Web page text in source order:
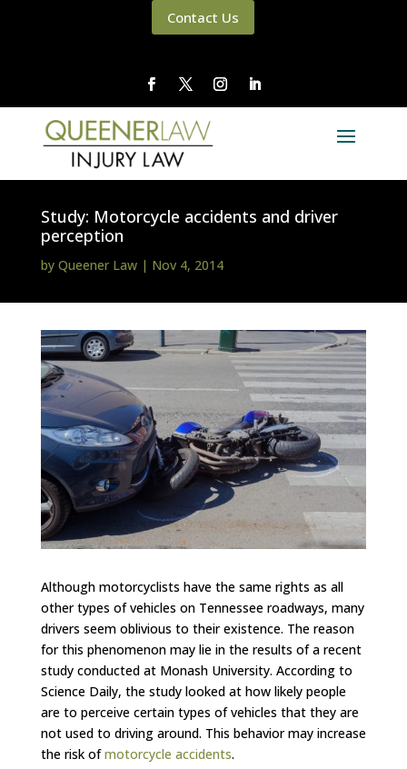
Contact Us
Study: Motorcycle accidents and driver
perception
by Queener Law| Nov 4, 2014
Although motorcyclists have the same rights as all
other types of vehicles on Tennessee roadways, many
drivers seem oblivious to their existence. The reason
for this phenomenon may lie in the results of a recent
study conducted at Monash University. According to
Science Daily, the study looked at how likely people
are to perceive certain types of vehicles that they are
not used to driving around. This behavior may increase
the risk ofmotorcycle accidents.